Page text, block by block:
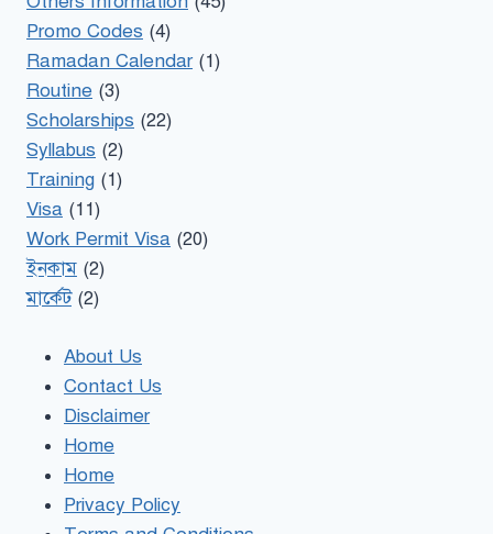
Promo Codes (4)
Ramadan Calendar(1)
Routine (3)
Scholarships (22)
Syllabus (2)
Training (1)
Visa (11)
Work Permit Visa (20)
ইনকাম (2)
মার্কেট(2)
About Us
Contact Us
Disclaimer
Home
Home
Privacy Policy